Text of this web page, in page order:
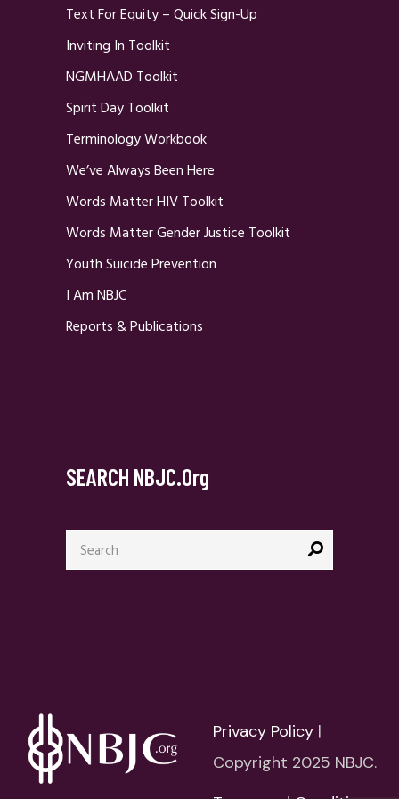
Text For Equity – Quick Sign-Up
Inviting In Toolkit
NGMHAAD Toolkit
Spirit Day Toolkit
Terminology Workbook
We’ve Always Been Here
Words Matter HIV Toolkit
Words Matter Gender Justice Toolkit
Youth Suicide Prevention
I Am NBJC
Reports & Publications
SEARCH NBJC.org
Search
for:
Privacy Policy |
Copyright 2025 NBJC.